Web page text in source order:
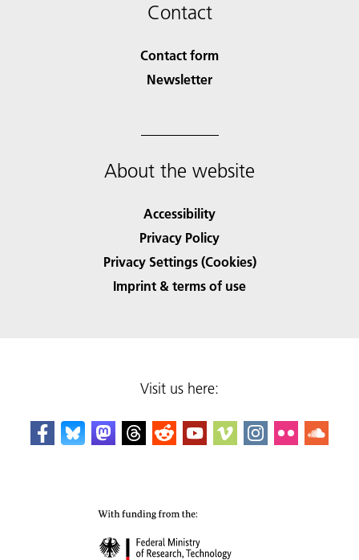
Contact
Contact form
Newsletter
About the website
Accessibility
Privacy Policy
Privacy Settings (Cookies)
Imprint & terms of use
Visit us here: